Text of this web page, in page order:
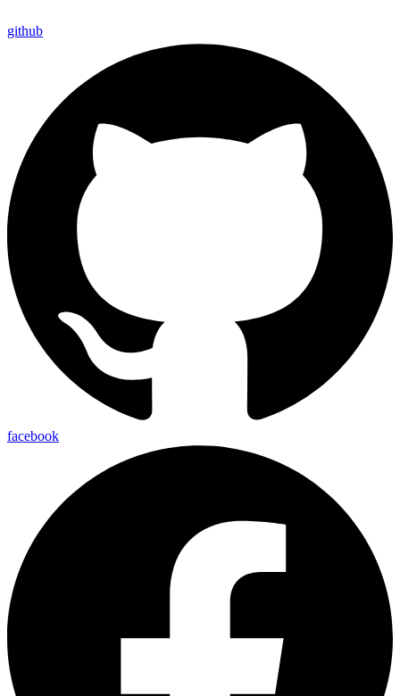
github
facebook